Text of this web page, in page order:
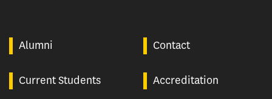
Alumni Contact
Current Students Accreditation